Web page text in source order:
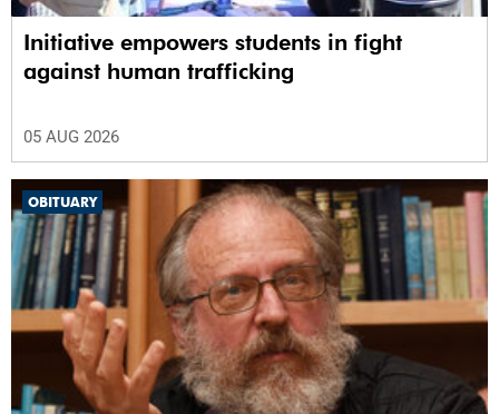
Initiative empowers students in fight
against human trafficking
05 AUG 2026
OBITUARY